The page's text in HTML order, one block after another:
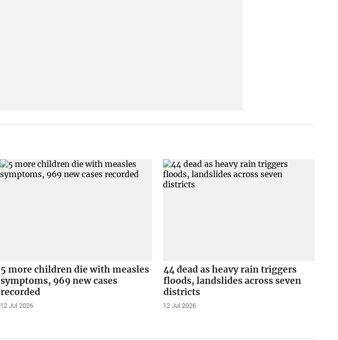
5 more children die with measles
symptoms, 969 new cases
recorded
12 Jul 2026
44 dead as heavy rain triggers
floods, landslides across seven
districts
12 Jul 2026